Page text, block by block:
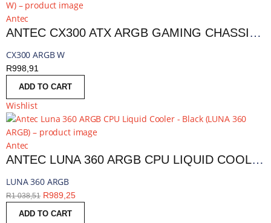
Antec
ANTEC CX300 ATX ARGB GAMING CHASSIS - WHITE | CX300 ARGB W
CX300 ARGB W
R998,91
ADD TO CART
Wishlist
Antec
ANTEC LUNA 360 ARGB CPU LIQUID COOLER - BLACK | LUNA 360 ARGB
LUNA 360 ARGB
R1 038,51 R989,25
ADD TO CART